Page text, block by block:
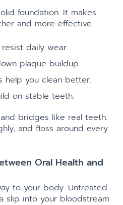
foundation. It makes
and more effective.
daily wear.
plaque buildup.
help you clean better.
on stable teeth.
bridges like real teeth.
and floss around every
Oral Health and
to your body. Untreated
slip into your bloodstream.